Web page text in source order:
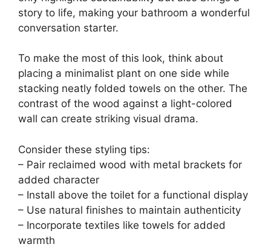
story to life, making your bathroom a wonderful
conversation starter.
To make the most of this look, think about
placing a minimalist plant on one side while
stacking neatly folded towels on the other. The
contrast of the wood against a light-colored
wall can create striking visual drama.
Consider these styling tips:
– Pair reclaimed wood with metal brackets for
added character
– Install above the toilet for a functional display
– Use natural finishes to maintain authenticity
– Incorporate textiles like towels for added
warmth